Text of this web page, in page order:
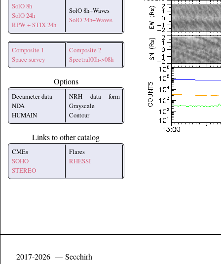
SolO 8h
SolO 24h
RPW + STIX 24h
SolO 8h+Waves
SolO 24h+Waves
Composite 1
Space survey
Composite 2
Spectral00h->08h
Options
Decameter data
NDA
HUMAIN
NRH data form
Grayscale
Contour
Links to other catalog
CMEs
SOHO
STEREO
Flares
RHESSI
2017-2026 — Secchirh